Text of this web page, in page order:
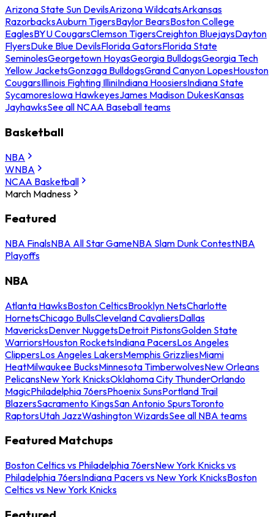
Arizona State Sun DevilsArizona WildcatsArkansas
RazorbacksAuburn TigersBaylor BearsBoston College
EaglesBYU CougarsClemson TigersCreighton BluejaysDayton
FlyersDuke Blue DevilsFlorida GatorsFlorida State
SeminolesGeorgetown HoyasGeorgia BulldogsGeorgia Tech
Yellow JacketsGonzaga BulldogsGrand Canyon LopesHouston
CougarsIllinois Fighting IlliniIndiana HoosiersIndiana State
SycamoresIowa HawkeyesJames Madison DukesKansas
JayhawksSee all NCAA Baseball teams
Basketball
NBA
WNBA
NCAA Basketball
March Madness
Featured
NBA FinalsNBA All Star GameNBA Slam Dunk ContestNBA
Playoffs
NBA
Atlanta HawksBoston CelticsBrooklyn NetsCharlotte
HornetsChicago BullsCleveland CavaliersDallas
MavericksDenver NuggetsDetroit PistonsGolden State
WarriorsHouston RocketsIndiana PacersLos Angeles
ClippersLos Angeles LakersMemphis GrizzliesMiami
HeatMilwaukee BucksMinnesota TimberwolvesNew Orleans
PelicansNew York KnicksOklahoma City ThunderOrlando
MagicPhiladelphia 76ersPhoenix SunsPortland Trail
BlazersSacramento KingsSan Antonio SpursToronto
RaptorsUtah JazzWashington WizardsSee all NBA teams
Featured Matchups
Boston Celtics vs Philadelphia 76ersNew York Knicks vs
Philadelphia 76ersIndiana Pacers vs New York KnicksBoston
Celtics vs New York Knicks